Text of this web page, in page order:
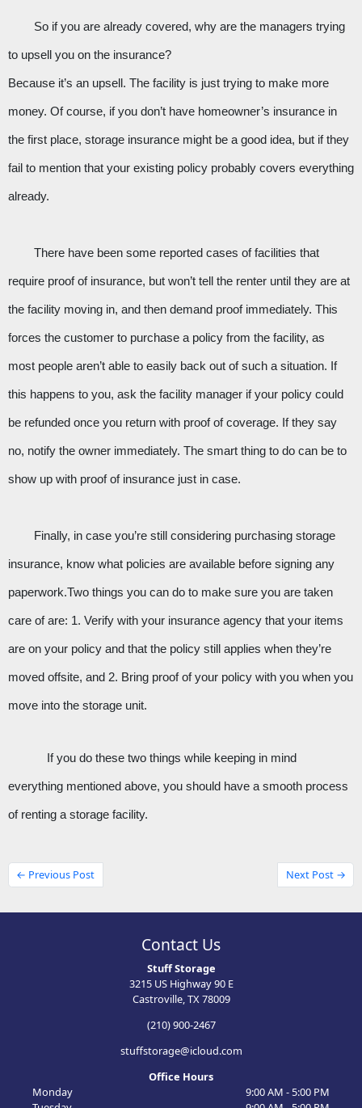
So if you are already covered, why are the managers trying
to upsell you on the insurance?
Because it’s an upsell. The facility is just trying to make more
money. Of course, if you don’t have homeowner’s insurance in
the first place, storage insurance might be a good idea, but if they
fail to mention that your existing policy probably covers everything
already.
There have been some reported cases of facilities that
require proof of insurance, but won’t tell the renter until they are at
the facility moving in, and then demand proof immediately. This
forces the customer to purchase a policy from the facility, as
most people aren’t able to easily back out of such a situation. If
this happens to you, ask the facility manager if your policy could
be refunded once you return with proof of coverage. If they say
no, notify the owner immediately. The smart thing to do can be to
show up with proof of insurance just in case.
Finally, in case you’re still considering purchasing storage
insurance, know what policies are available before signing any
paperwork.Two things you can do to make sure you are taken
care of are: 1. Verify with your insurance agency that your items
are on your policy and that the policy still applies when they’re
moved offsite, and 2. Bring proof of your policy with you when you
move into the storage unit.
If you do these two things while keeping in mind
everything mentioned above, you should have a smooth process
of renting a storage facility.
← Previous Post Next Post →
Contact Us
Stuff Storage
3215 US Highway 90 E
Castroville, TX 78009
(210) 900-2467
stuffstorage@icloud.com
Office Hours
Monday
9:00 AM - 5:00 PM